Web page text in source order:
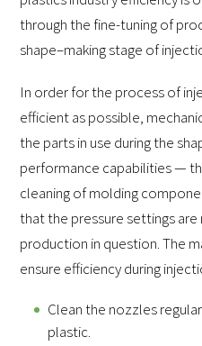
through the fine-tuning of
shape–making stage of
In order for the process of
efficient as possible,
the parts in use during the
performance capabilities —
cleaning of molding
that the pressure settings
production in question. The
ensure efficiency during
Clean the nozzles
plastic.